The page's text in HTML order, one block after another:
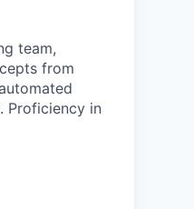
team,
from
Proficiency in